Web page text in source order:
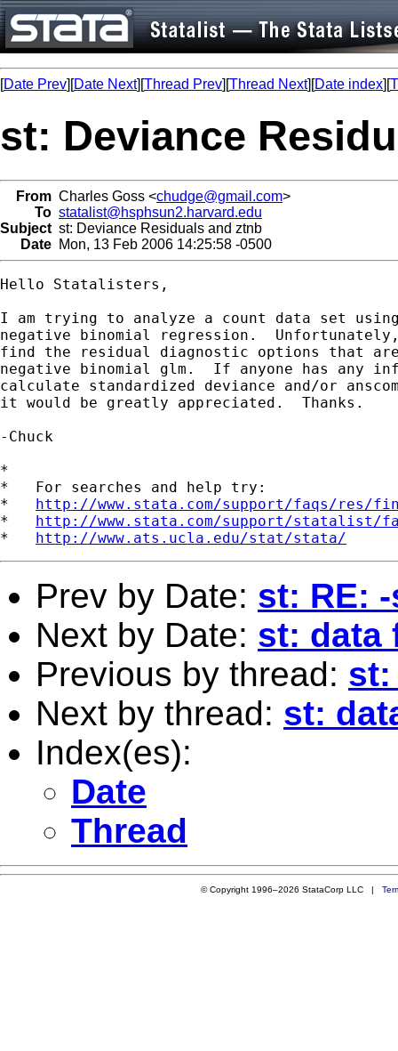
[Date Prev][Date Next][Thread Prev][Thread Next][Date index][
st: Deviance
From Charles Goss <chudge@gmail.com>
To statalist@hsphsun2.harvard.edu
Subject st: Deviance Residuals and ztnb
Date Mon, 13 Feb 2006 14:25:58 -0500
Hello Statalisters,
I am trying to analyze a count data set
negative binomial regression.
find the residual diagnostic options that
negative binomial glm.  If anyone has any
calculate standardized deviance and/or
it would be greatly appreciated.  Thanks.
-Chuck
*
*   For searches and help try:
* http://www.stata.com/support/faqs/res/
* http://www.stata.com/support/statalist/
* http://www.ats.ucla.edu/stat/stata/
Prev by Date: st: RE:
Next by Date: st: data
Previous by thread: st:
Next by thread: st:
Index(es):
Date
Thread
© Copyright 1996–2026 StataCorp LLC |